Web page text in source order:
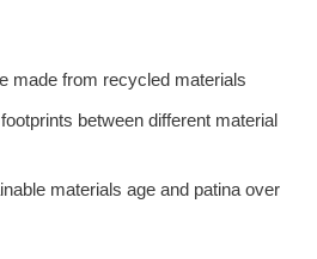
made from recycled materials
between different material
materials age and patina over